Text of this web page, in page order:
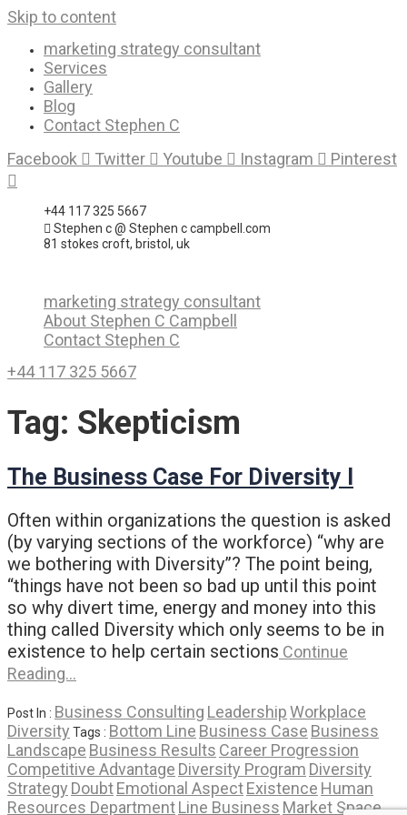
Skip to content
marketing strategy consultant
Services
Gallery
Blog
Contact Stephen C
Facebook
Twitter Youtube Instagram Pinterest
+44 117 325 5667
Stephen c @ Stephen c campbell.com
81 stokes croft, bristol, uk
marketing strategy consultant
About Stephen C Campbell
Contact Stephen C
+44 117 325 5667
Tag: Skepticism
The Business Case For Diversity I
Often within organizations the question is asked
(by varying sections of the workforce) “why are
we bothering with Diversity”? The point being,
“things have not been so bad up until this point
so why divert time, energy and money into this
thing called Diversity which only seems to be in
existence to help certain sections Continue
Reading…
Post In : Business Consulting LeadershipWorkplace
Diversity Tags : Bottom Line Business Case Business
Landscape Business Results Career Progression
Competitive Advantage Diversity Program Diversity
Strategy DoubtEmotional AspectExistence Human
Resources DepartmentLine Business Market Space